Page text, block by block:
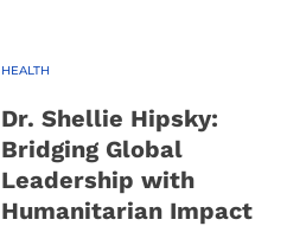
HEALTH
Dr. Shellie Hipsky:
Bridging Global
Leadership with
Humanitarian Impact